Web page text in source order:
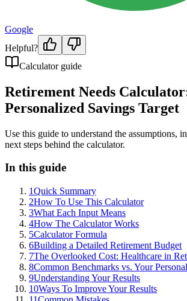
Google
Helpful?
Calculator guide
Retirement Needs
Personalized Savings Target
Use this guide to understand the assumptions,
next steps behind the calculator.
In this guide
1Quick Summary
2How To Use This Calculator
3What Each Input Means
4How The Calculator Works
5Calculator Formula
6Building a Detailed Retirement Budget
7The Overlooked Cost: Healthcare in
8Common Benchmarks vs. Your
9Understanding Your Results
10Ways To Improve Your Results